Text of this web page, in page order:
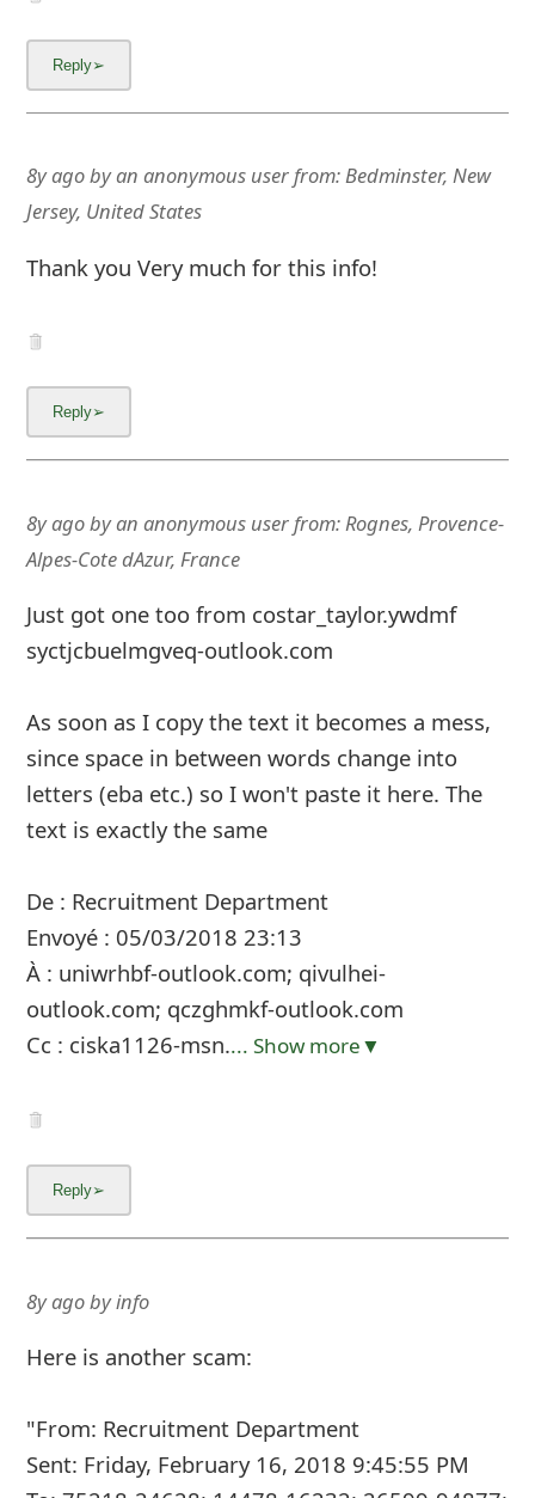
8y agobyan anonymous userfrom:Bedminster, New
Jersey, United States
Thank you Very much for this info!
8y agobyan anonymous userfrom:Rognes, Provence-
Alpes-Cote dAzur, France
Just got one too from costar_taylor.ywdmf
syctjcbuelmgveq-outlook.com
As soon as I copy the text it becomes a mess,
since space in between words change into
letters (eba etc.) so I won't paste it here. The
text is exactly the same
De : Recruitment Department
Envoyé : ‎05/‎03/‎2018 23:13
À : uniwrhbf-outlook.com; qivulhei-
outlook.com; qczghmkf-outlook.com
Cc : ciska1126-msn.... Show more▼
8y agobyinfo
Here is another scam:
"From: Recruitment Department
Sent: Friday, February 16, 2018 9:45:55 PM